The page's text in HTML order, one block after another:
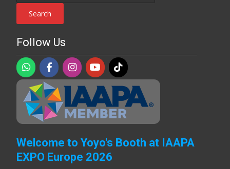
for:
Search
Follow Us
Welcome to Yoyo's Booth at IAAPA
EXPO Europe 2026